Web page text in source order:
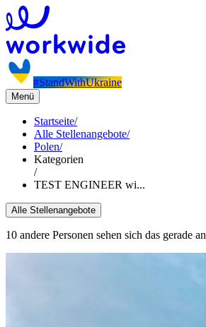
#StandWithUkraine
Menü
Startseite/
Alle Stellenangebote/
Polen/
Kategorien
/
TEST ENGINEER wi...
Alle Stellenangebote
10 andere Personen sehen sich das gerade an